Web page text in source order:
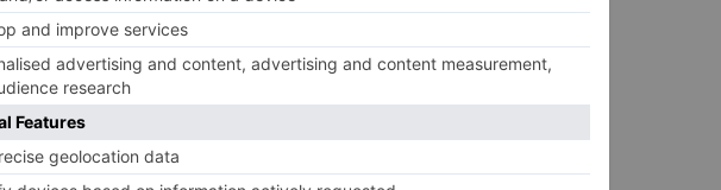
update, Box office collection, New Movies Release ,
News Today & upcoming movies 2022 and stay